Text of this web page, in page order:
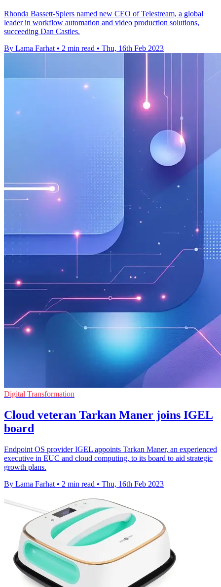
Rhonda Bassett-Spiers named new CEO of Telestream, a global
leader in workflow automation and video production solutions,
succeeding Dan Castles.
By Lama Farhat • 2 min read • Thu, 16th Feb 2023
Digital Transformation
Cloud veteran Tarkan Maner joins IGEL
board
Endpoint OS provider IGEL appoints Tarkan Maner, an experienced
executive in EUC and cloud computing, to its board to aid strategic
growth plans.
By Lama Farhat • 2 min read • Thu, 16th Feb 2023